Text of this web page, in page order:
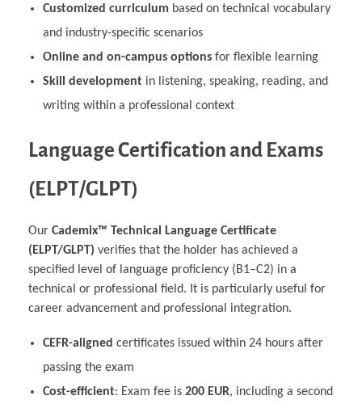
Customized curriculumbased on technical vocabulary
and industry-specific scenarios
Online and on-campus optionsfor flexible learning
Skill developmentin listening, speaking, reading, and
writing within a professional context
Language Certification and Exams
(ELPT/GLPT)
Our Cademix™ Technical Language Certificate
(ELPT/GLPT) verifies that the holder has achieved a
specified level of language proficiency (B1–C2) in a
technical or professional field. It is particularly useful for
career advancement and professional integration.
CEFR-aligned certificates issued within 24 hours after
passing the exam
Cost-efficient: Exam fee is 200 EUR, including a second